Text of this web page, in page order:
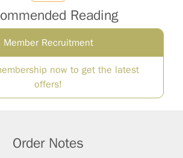
Reading
Member Recruitment
now to get the latest
offers!
Order Notes